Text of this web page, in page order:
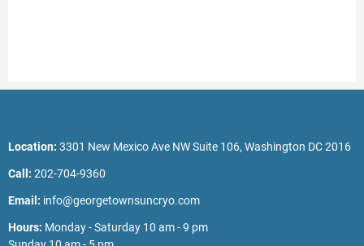
Location: 3301 New Mexico Ave NW Suite 106, Washington DC 2016
Call: 202-704-9360
Email: info@georgetownsuncryo.com
Hours: Monday - Saturday 10 am - 9 pm